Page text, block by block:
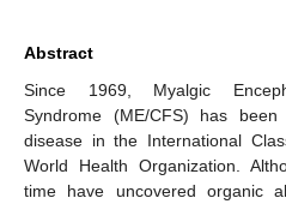
Abstract
Since 1969, Myalgic
Syndrome (ME/CFS) has
disease in the International
World Health Organization.
time have uncovered organic